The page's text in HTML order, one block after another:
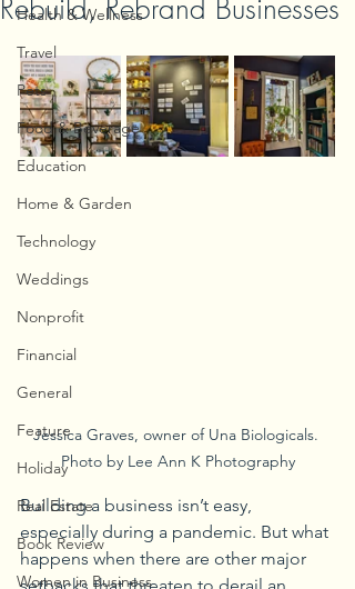
Health & Wellness
Travel
Pets
Food & Beverage
Education
Home & Garden
Technology
Weddings
Nonprofit
Financial
General
Feature
Holiday
Real Estate
Book Review
Women in Business
Rebuild, Rebrand Businesses
Jessica Graves, owner of Una Biologicals.
Photo by Lee Ann K Photography
Building a business isn’t easy,
especially during a pandemic. But what
happens when there are other major